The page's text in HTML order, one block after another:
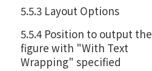
5.5.3 Layout Options
5.5.4 Position to output the
figure with "With Text
Wrapping" specified